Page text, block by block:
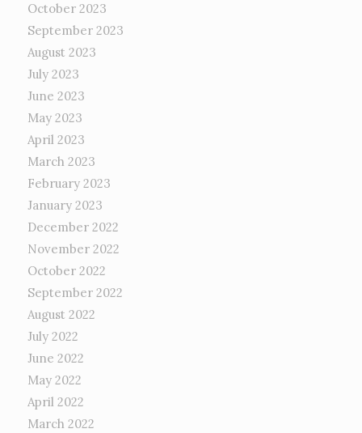
October 2023
September 2023
August 2023
July 2023
June 2023
May 2023
April 2023
March 2023
February 2023
January 2023
December 2022
November 2022
October 2022
September 2022
August 2022
July 2022
June 2022
May 2022
April 2022
March 2022